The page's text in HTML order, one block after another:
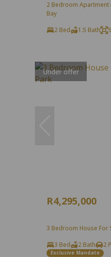
2 Bedroom Apartment
Bay
2 Bed
1.5 Bath
Under offer
R4,295,000
3 Bedroom House For
3 Bed
2 Bath 2
Exclusive Mandate